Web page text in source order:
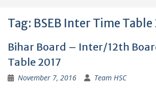
Tag: BSEB Inter Time Table
Bihar Board – Inter/12th
Table 2017
November 7, 2016 Team HSC